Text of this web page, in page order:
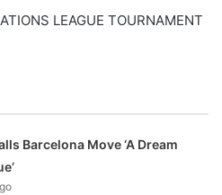
LEAGUE TOURNAMENT
Barcelona Move ‘A Dream